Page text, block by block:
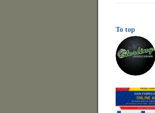
To top